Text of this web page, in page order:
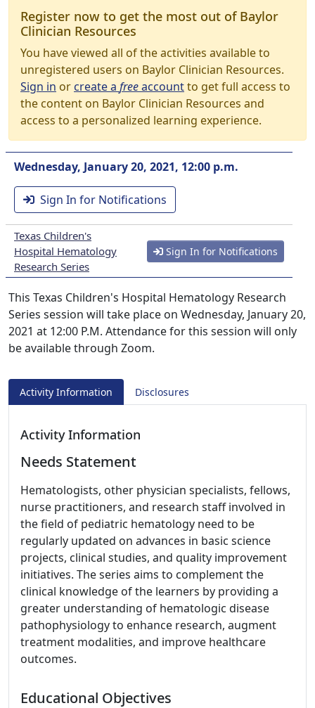
Register now to get the most out of Baylor
Clinician Resources
You have viewed all of the activities available to
unregistered users on Baylor Clinician Resources.
Sign in orcreate a freeaccountto get full access to
the content on Baylor Clinician Resources and
access to a personalized learning experience.
Wednesday, January 20, 2021, 12:00 p.m.
Sign In for Notifications
Texas Children's
Hospital Hematology
Research Series
Sign In for Notifications
This Texas Children's Hospital Hematology Research
Series session will take place on Wednesday, January 20,
2021 at 12:00 P.M. Attendance for this session will only
be available through Zoom.
Activity Information Disclosures
Activity Information
Needs Statement
Hematologists, other physician specialists, fellows,
nurse practitioners, and research staff involved in
the field of pediatric hematology need to be
regularly updated on advances in basic science
projects, clinical studies, and quality improvement
initiatives. The series aims to complement the
clinical knowledge of the learners by providing a
greater understanding of hematologic disease
pathophysiology to enhance research, augment
treatment modalities, and improve healthcare
outcomes.
Educational Objectives